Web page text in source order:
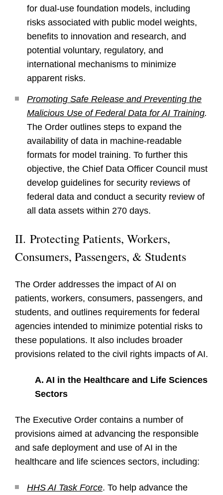
for dual-use foundation models, including
risks associated with public model weights,
benefits to innovation and research, and
potential voluntary, regulatory, and
international mechanisms to minimize
apparent risks.
Promoting Safe Release and Preventing the
Malicious Use of Federal Data for AI Training.
The Order outlines steps to expand the
availability of data in machine-readable
formats for model training. To further this
objective, the Chief Data Officer Council must
develop guidelines for security reviews of
federal data and conduct a security review of
all data assets within 270 days.
II. Protecting Patients, Workers,
Consumers, Passengers, & Students
The Order addresses the impact of AI on
patients, workers, consumers, passengers, and
students, and outlines requirements for federal
agencies intended to minimize potential risks to
these populations. It also includes broader
provisions related to the civil rights impacts of AI.
A. AI in the Healthcare and Life Sciences
Sectors
The Executive Order contains a number of
provisions aimed at advancing the responsible
and safe deployment and use of AI in the
healthcare and life sciences sectors, including:
HHS AI Task Force. To help advance the